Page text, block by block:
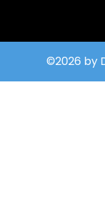
©2026 by